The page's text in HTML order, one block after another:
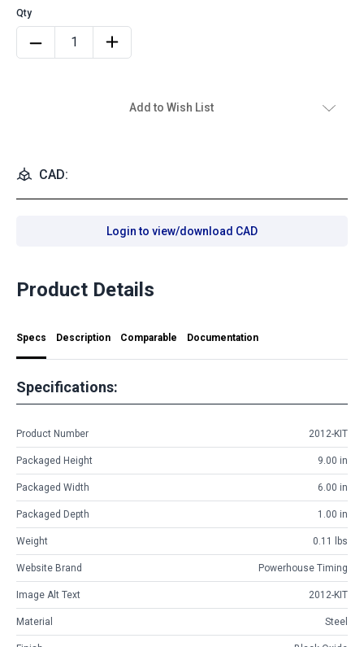
Add to Wish List
CAD:
Login to view/download CAD
Product Details
Specs Description Comparable Documentation
Specifications:
Product Number 2012-KIT
Packaged Height 9.00 in
Packaged Width 6.00 in
Packaged Depth 1.00 in
Weight 0.11 lbs
Website Brand Powerhouse Timing
Image Alt Text 2012-KIT
Material Steel